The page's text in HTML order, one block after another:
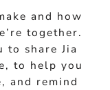
and how
together.
to share Jia
to help you
and remind